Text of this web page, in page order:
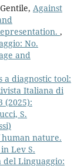
Against
,
No.
and
a diagnostic tool:
Italiana di
(2025):
S.
human nature.
Lev S.
del Linguaggio: